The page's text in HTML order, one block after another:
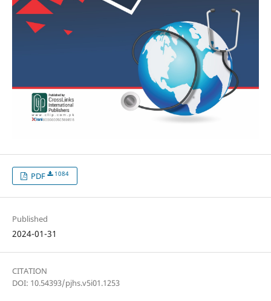
PDF 1084
Published
2024-01-31
CITATION
DOI: 10.54393/pjhs.v5i01.1253